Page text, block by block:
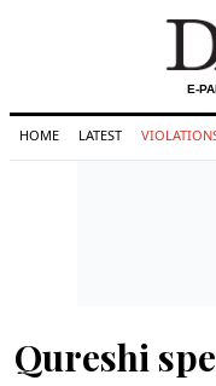
E-
HOME LATEST
Qureshi